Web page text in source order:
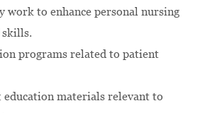
work to enhance personal nursing
skills.
programs related to patient
materials relevant to